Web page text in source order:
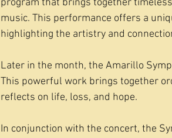
program that brings together
music. This performance offers a
highlighting the artistry and
Later in the month, the Amarillo
This powerful work brings together
reflects on life, loss, and hope.
In conjunction with the concert, the